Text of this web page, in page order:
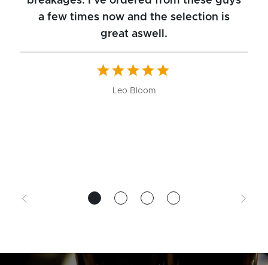
a few times now and the selection is
great aswell.
Leo Bloom